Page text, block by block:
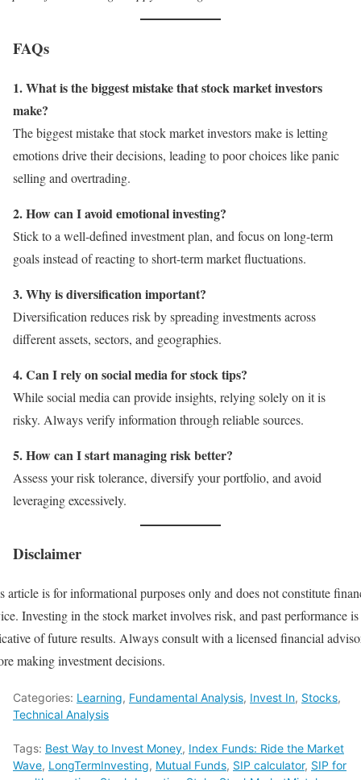
FAQs
1. What is the biggest mistake that stock market investors
make?
The biggest mistake that stock market investors make is letting
emotions drive their decisions, leading to poor choices like panic
selling and overtrading.
2. How can I avoid emotional investing?
Stick to a well-defined investment plan, and focus on long-term
goals instead of reacting to short-term market fluctuations.
3. Why is diversification important?
Diversification reduces risk by spreading investments across
different assets, sectors, and geographies.
4. Can I rely on social media for stock tips?
While social media can provide insights, relying solely on it is
risky. Always verify information through reliable sources.
5. How can I start managing risk better?
Assess your risk tolerance, diversify your portfolio, and avoid
leveraging excessively.
Disclaimer
article is for informational purposes only and does not constitute
Investing in the stock market involves risk, and past performance
of future results. Always consult with a licensed financial
making investment decisions.
Categories: Learning, Fundamental Analysis, Invest In, Stocks,
Technical Analysis
Tags: Best Way to Invest Money, Index Funds: Ride the Market
Wave, LongTermInvesting, Mutual Funds, SIP calculator, SIP for